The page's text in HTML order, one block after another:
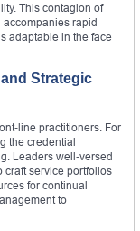
This contagion of
accompanies rapid
adaptable in the face
Strategic
practitioners. For
the credential
Leaders well‑versed
craft service portfolios
for continual
to